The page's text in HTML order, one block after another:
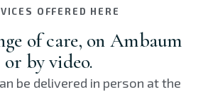
OFFERED HERE
of care, on Ambaum
or by video.
be delivered in person at the